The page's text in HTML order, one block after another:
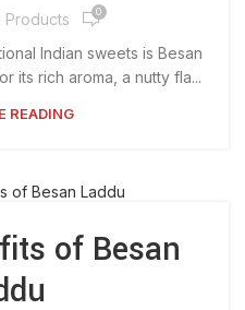
Products 0
Indian sweets is Besan
its rich aroma, a nutty fla...
READING
of Besan